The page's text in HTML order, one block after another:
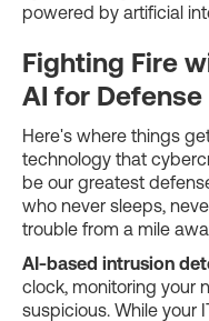
powered by artificial
Fighting Fire
AI for Defense
Here's where things
technology that
be our greatest
who never sleeps,
trouble from a mile
AI-based intrusion
clock, monitoring your
suspicious. While your